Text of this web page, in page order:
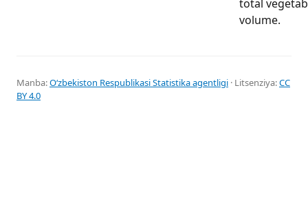
total
volume.
Manba:Oʻzbekiston Respublikasi Statistika agentligi · Litsenziya:CC
BY 4.0